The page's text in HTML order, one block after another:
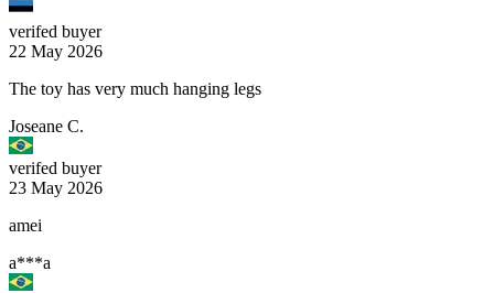
verifed buyer
22 May 2026
The toy has very much hanging legs
Joseane C.
verifed buyer
23 May 2026
amei
a***a